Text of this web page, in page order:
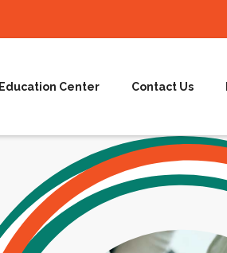
Education Center Contact Us